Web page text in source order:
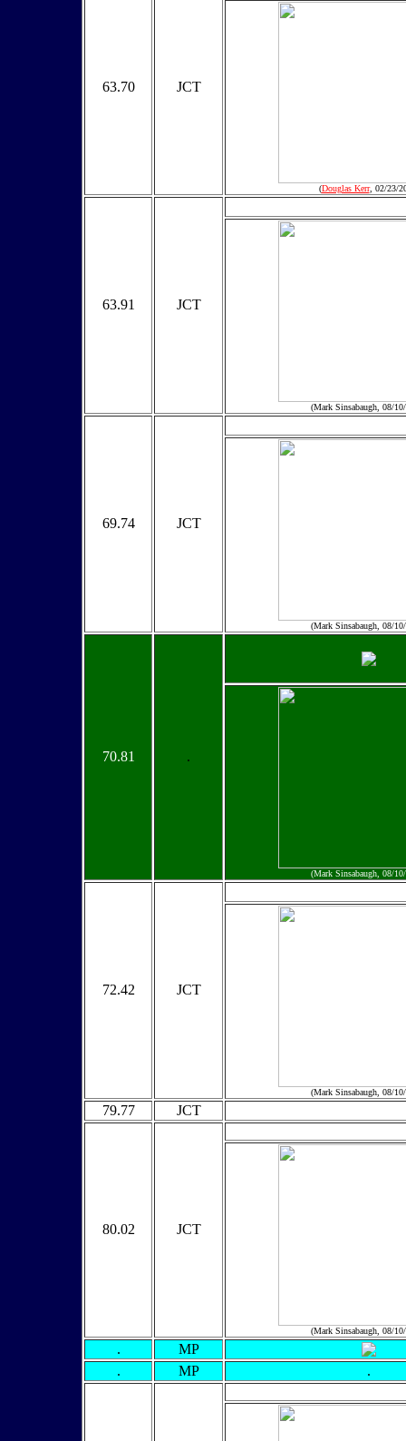
63.70 JCT
(Douglas Kerr, 02/23/
63.91 JCT
(Mark Sinsabaugh, 08/
69.74 JCT
(Mark Sinsabaugh, 08/
70.81 .
(Mark Sinsabaugh, 08/
72.42 JCT
(Mark Sinsabaugh, 08/
79.77 JCT
80.02 JCT
(Mark Sinsabaugh, 08/
.
MP
.
MP .